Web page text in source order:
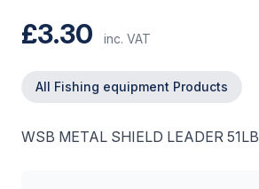
£3.30 inc. VAT
All Fishing equipment Products
WSB METAL SHIELD LEADER 51LB